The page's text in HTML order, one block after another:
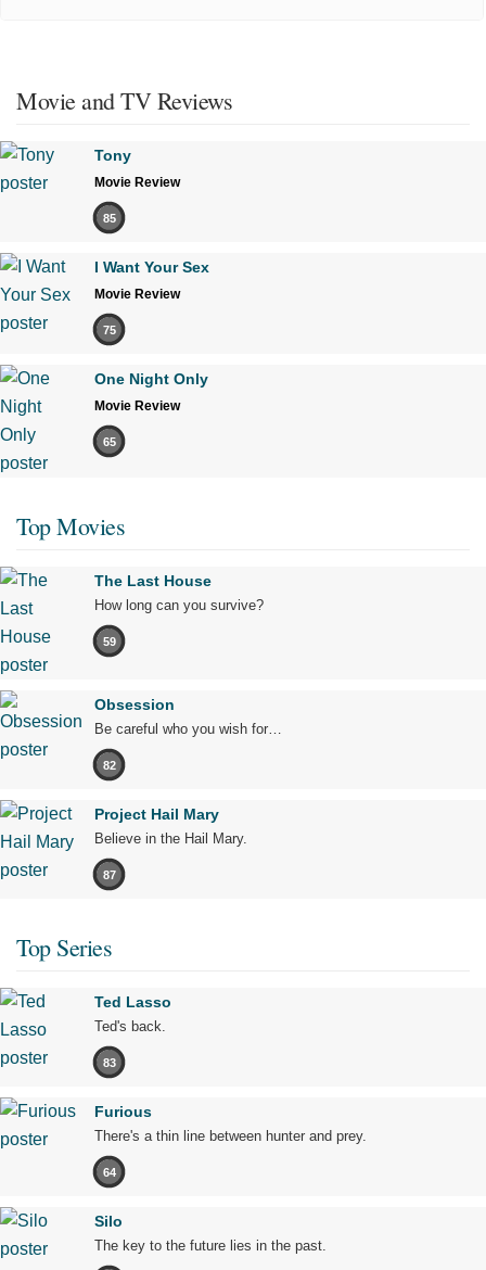
Movie and TV Reviews
Tony
Movie Review
85
I Want Your Sex
Movie Review
75
One Night Only
Movie Review
65
Top Movies
The Last House
How long can you survive?
59
Obsession
Be careful who you wish for…
82
Project Hail Mary
Believe in the Hail Mary.
87
Top Series
Ted Lasso
Ted's back.
83
Furious
There's a thin line between hunter and prey.
64
Silo
The key to the future lies in the past.